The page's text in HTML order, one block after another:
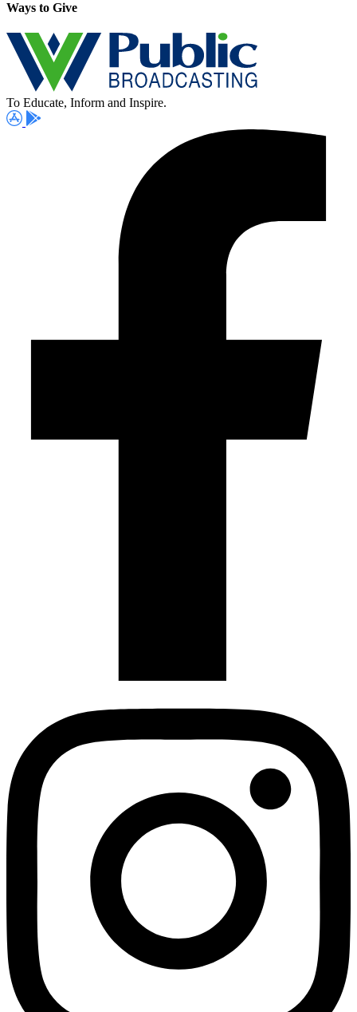
Ways to Give
To Educate, Inform and Inspire.